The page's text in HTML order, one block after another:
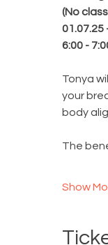
(No
01.07.25
6:00 -
Tonya
your
body
The
Show